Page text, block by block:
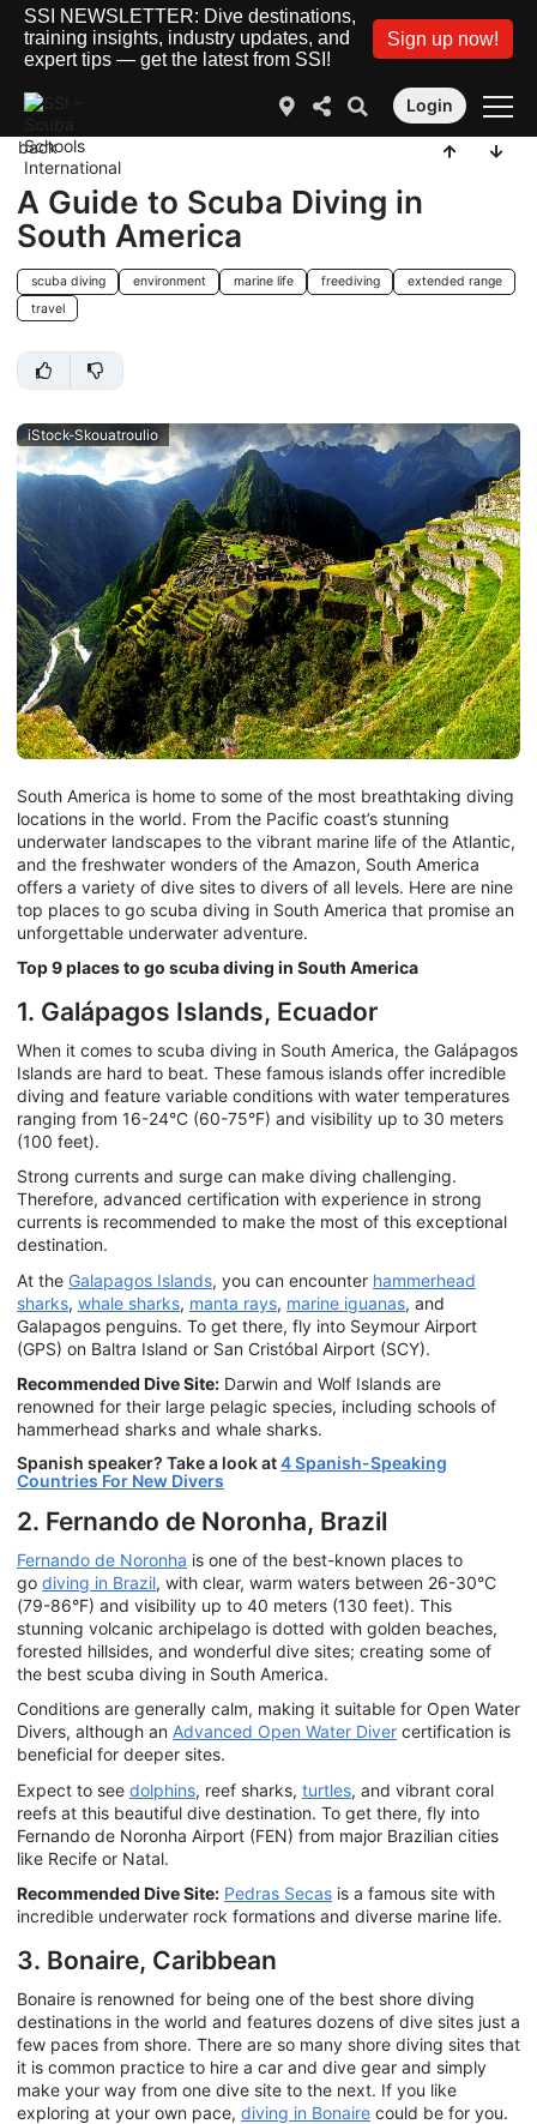
SSI NEWSLETTER: Dive destinations,
training insights, industry updates, and
expert tips — get the latest from SSI!
Sign up now!
Login
back
A Guide to Scuba Diving in
South America
scuba diving environment marine life freediving
extended range
travel
iStock-Skouatroulio
South America is home to some of the most breathtaking diving
locations in the world. From the Pacific coast’s stunning
underwater landscapes to the vibrant marine life of the Atlantic,
and the freshwater wonders of the Amazon, South America
offers a variety of dive sites to divers of all levels. Here are nine
top places to go scuba diving in South America that promise an
unforgettable underwater adventure.
Top 9 places to go scuba diving in South America
1. Galápagos Islands, Ecuador
When it comes to scuba diving in South America, the Galápagos
Islands are hard to beat. These famous islands offer incredible
diving and feature variable conditions with water temperatures
ranging from 16-24°C (60-75°F) and visibility up to 30 meters
(100 feet).
Strong currents and surge can make diving challenging.
Therefore, advanced certification with experience in strong
currents is recommended to make the most of this exceptional
destination.
At the Galapagos Islands, you can encounter hammerhead
sharks, whale sharks, manta rays, marine iguanas, and
Galapagos penguins. To get there, fly into Seymour Airport
(GPS) on Baltra Island or San Cristóbal Airport (SCY).
Recommended Dive Site: Darwin and Wolf Islands are
renowned for their large pelagic species, including schools of
hammerhead sharks and whale sharks.
Spanish speaker? Take a look at4 Spanish-Speaking
Countries For New Divers
2. Fernando de Noronha, Brazil
Fernando de Noronha is one of the best-known places to
go diving in Brazil, with clear, warm waters between 26-30°C
(79-86°F) and visibility up to 40 meters (130 feet). This
stunning volcanic archipelago is dotted with golden beaches,
forested hillsides, and wonderful dive sites; creating some of
the best scuba diving in South America.
Conditions are generally calm, making it suitable for Open Water
Divers, although an Advanced Open Water Diver certification is
beneficial for deeper sites.
Expect to see dolphins, reef sharks, turtles, and vibrant coral
reefs at this beautiful dive destination. To get there, fly into
Fernando de Noronha Airport (FEN) from major Brazilian cities
like Recife or Natal.
Recommended Dive Site: Pedras Secas is a famous site with
incredible underwater rock formations and diverse marine life.
3. Bonaire, Caribbean
Bonaire is renowned for being one of the best shore diving
destinations in the world and features dozens of dive sites just a
few paces from shore. There are so many shore diving sites that
it is common practice to hire a car and dive gear and simply
make your way from one dive site to the next. If you like
exploring at your own pace, diving in Bonaire could be for you.